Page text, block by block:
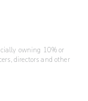
owning 10% or
directors and other